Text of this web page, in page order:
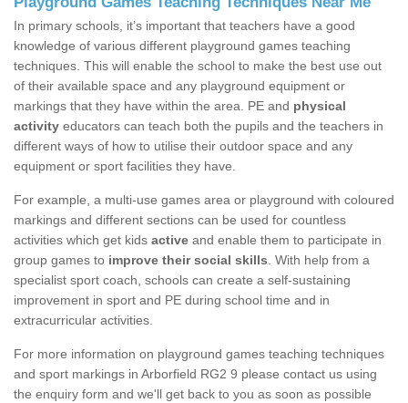
In primary schools, it’s important that teachers have a good
knowledge of various different playground games teaching
techniques. This will enable the school to make the best use out
of their available space and any playground equipment or
markings that they have within the area. PE and physical
activity educators can teach both the pupils and the teachers in
different ways of how to utilise their outdoor space and any
equipment or sport facilities they have.
For example, a multi-use games area or playground with coloured
markings and different sections can be used for countless
activities which get kids active and enable them to participate in
group games to improve their social skills . With help from a
specialist sport coach, schools can create a self-sustaining
improvement in sport and PE during school time and in
extracurricular activities.
For more information on playground games teaching techniques
and sport markings in Arborfield RG2 9 please contact us using
the enquiry form and we'll get back to you as soon as possible